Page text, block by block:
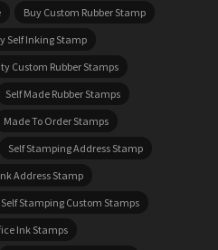
Buy Custom Rubber Stamp
Self Inking Stamp
Custom Rubber Stamps
Self Made Rubber Stamps
Made To Order Stamps
Self Stamping Address Stamp
Address Stamp
Self Stamping Custom Stamps
Ink Stamps